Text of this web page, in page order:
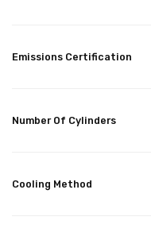
Emissions Certification
Number Of Cylinders
Cooling Method